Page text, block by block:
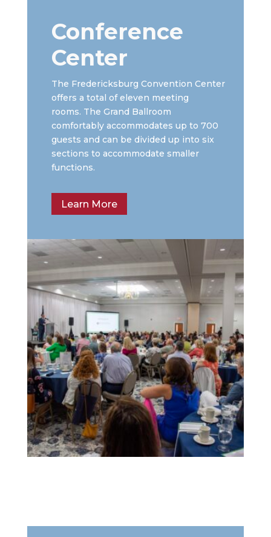
Conference
Center
The Fredericksburg Convention Center
offers a total of eleven meeting
rooms. The Grand Ballroom
comfortably accommodates up to 700
guests and can be divided up into six
sections to accommodate smaller
functions.
Learn More